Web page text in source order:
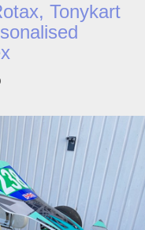
Tonykart